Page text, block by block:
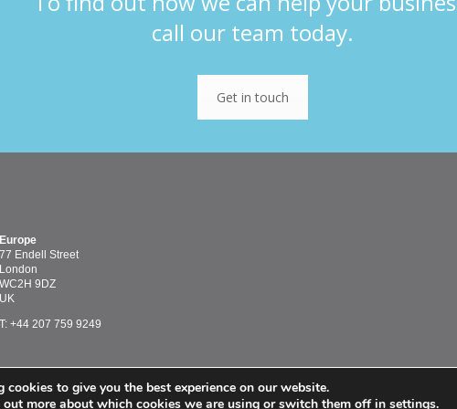
call our team today.
Get in touch
Europe
77 Endell Street
London
WC2H 9DZ
UK
T: +44 207 759 9249
PMC Treasury
PMC Treasury Inc. is a registered commodity
cookies to give you the best experience on our website.
out more about which cookies we are using or switch them off in settings.